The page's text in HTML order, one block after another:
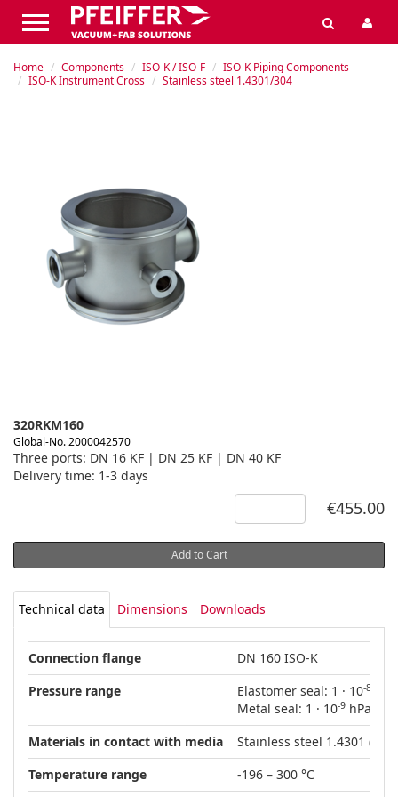
Home Components ISO-K / ISO-F
ISO-K Piping Components
ISO-K Instrument Cross
Stainless steel 1.4301/304
320RKM160
Global-No. 2000042570
Three ports: DN 16 KF | DN 25 KF | DN 40 KF
Delivery time: 1-3 days
€455.00
Add to Cart
Technical data Dimensions Downloads
Connection flange
DN 160 ISO-K
Pressure range
Elastomer seal: 1 · 10-8
Metal seal: 1 · 10-9 hPa –
Materials in contact with media
Stainless steel 1.4301
Temperature range
-196 – 300 °C